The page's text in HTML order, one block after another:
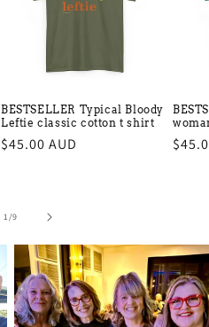
BESTSELLER Typical Bloody
Leftie classic cotton t shirt
Regular
$45.00 AUD
1/of
9